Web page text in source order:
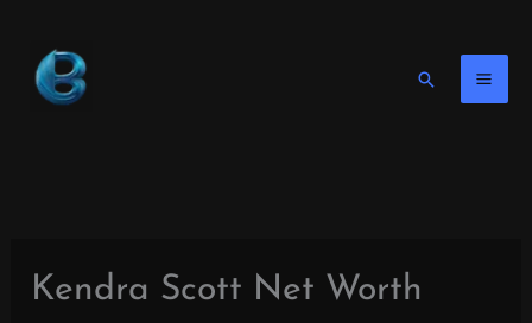
content
Search
Kendra Scott Net Worth